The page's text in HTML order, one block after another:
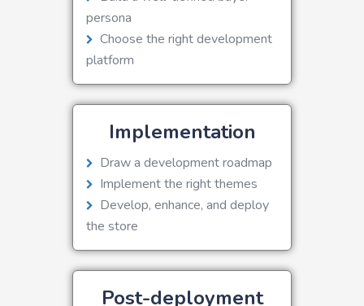
persona
Choose the right development
platform
Implementation
Draw a development roadmap
Implement the right themes
Develop, enhance, and deploy
the store
Post-deployment